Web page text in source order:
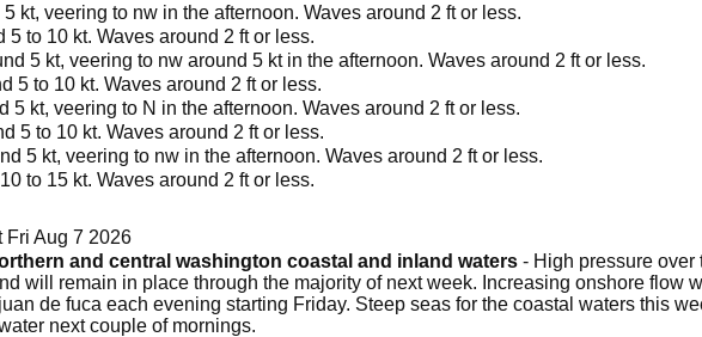
kt, veering to nw in the afternoon. Waves around 2 ft or less.
5 to 10 kt. Waves around 2 ft or less.
5 kt, veering to nw around 5 kt in the afternoon. Waves around 2 ft or less.
5 to 10 kt. Waves around 2 ft or less.
5 kt, veering to N in the afternoon. Waves around 2 ft or less.
5 to 10 kt. Waves around 2 ft or less.
5 kt, veering to nw in the afternoon. Waves around 2 ft or less.
to 15 kt. Waves around 2 ft or less.
Fri Aug 7 2026
and central washington coastal and inland waters - High pressure
will remain in place through the majority of next week. Increasing onshore flow
de fuca each evening starting Friday. Steep seas for the coastal waters this
next couple of mornings.